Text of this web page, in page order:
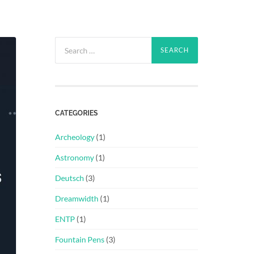
for:
CATEGORIES
Archeology (1)
Astronomy (1)
Deutsch (3)
Dreamwidth (1)
ENTP (1)
Fountain Pens (3)